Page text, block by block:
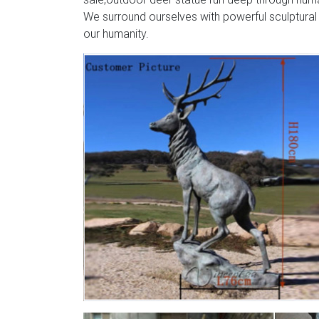
We surround ourselves with powerful
our humanity.